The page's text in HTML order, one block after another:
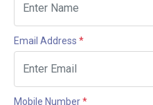
Email Address *
Mobile Number*